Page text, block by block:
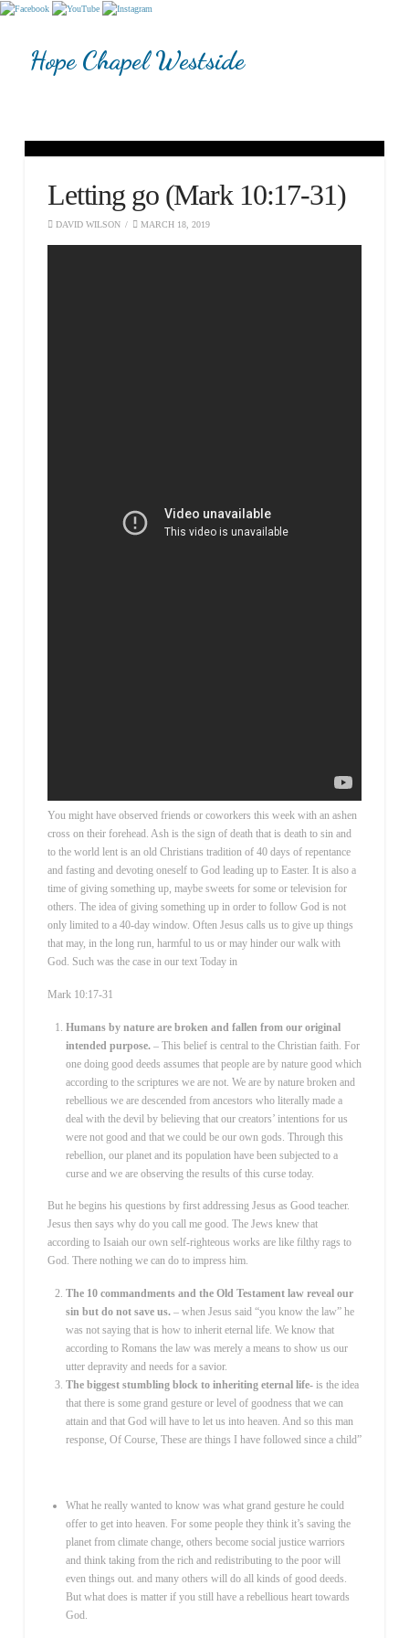
Hope Chapel Westside
Letting go (Mark 10:17-31)
DAVID WILSON MARCH 18, 2019
You might have observed friends or coworkers this week with an ashen
cross on their forehead. Ash is the sign of death that is death to sin and
to the world lent is an old Christians tradition of 40 days of repentance
and fasting and devoting oneself to God leading up to Easter. It is also a
time of giving something up, maybe sweets for some or television for
others. The idea of giving something up in order to follow God is not
only limited to a 40-day window. Often Jesus calls us to give up things
that may, in the long run, harmful to us or may hinder our walk with
God. Such was the case in our text Today in
Mark 10:17-31
Humans by nature are broken and fallen from our original
intended purpose. – This belief is central to the Christian faith. For
one doing good deeds assumes that people are by nature good which
according to the scriptures we are not. We are by nature broken and
rebellious we are descended from ancestors who literally made a
deal with the devil by believing that our creators’ intentions for us
were not good and that we could be our own gods. Through this
rebellion, our planet and its population have been subjected to a
curse and we are observing the results of this curse today.
But he begins his questions by first addressing Jesus as Good teacher.
Jesus then says why do you call me good. The Jews knew that
according to Isaiah our own self-righteous works are like filthy rags to
God. There nothing we can do to impress him.
The 10 commandments and the Old Testament law reveal our
sin but do not save us.– when Jesus said “you know the law” he
was not saying that is how to inherit eternal life. We know that
according to Romans the law was merely a means to show us our
utter depravity and needs for a savior.
The biggest stumbling block to inheriting eternal life-is the idea
that there is some grand gesture or level of goodness that we can
attain and that God will have to let us into heaven. And so this man
response, Of Course, These are things I have followed since a child”
What he really wanted to know was what grand gesture he could
offer to get into heaven. For some people they think it’s saving the
planet from climate change, others become social justice warriors
and think taking from the rich and redistributing to the poor will
even things out. and many others will do all kinds of good deeds.
But what does is matter if you still have a rebellious heart towards
God.